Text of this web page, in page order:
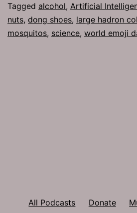
Tagged alcohol, Artificial
nuts, dong shoes, large hadron
mosquitos, science, world emoji
All Podcasts Donate